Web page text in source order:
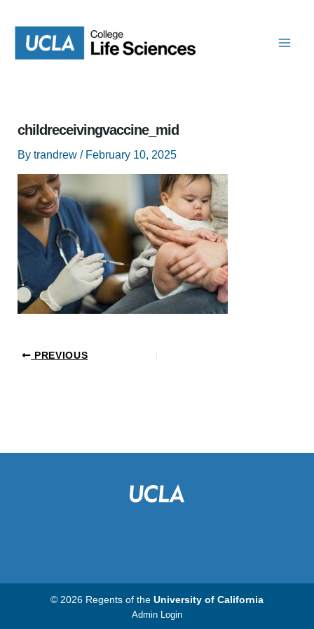
content
childreceivingvaccine_mid
By trandrew / February 10, 2025
PREVIOUS
© 2026 Regents of the University of California
Admin Login